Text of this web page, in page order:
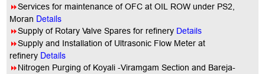
8Services for maintenance of OFC at OIL ROW under PS2,
Moran Details
8Supply of Rotary Valve Spares for refinery Details
8Supply and Installation of Ultrasonic Flow Meter at
refinery Details
8Nitrogen Purging of Koyali -Viramgam Section and Bareja-